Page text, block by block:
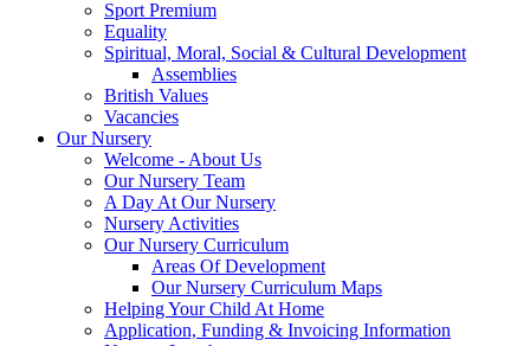
Sport Premium
Equality
Spiritual, Moral, Social & Cultural Development
Assemblies
British Values
Vacancies
Our Nursery
Welcome - About Us
Our Nursery Team
A Day At Our Nursery
Nursery Activities
Our Nursery Curriculum
Areas Of Development
Our Nursery Curriculum Maps
Helping Your Child At Home
Application, Funding & Invoicing Information